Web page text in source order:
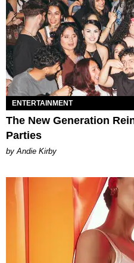
ENTERTAINMENT
The New Generation
Parties
by Andie Kirby